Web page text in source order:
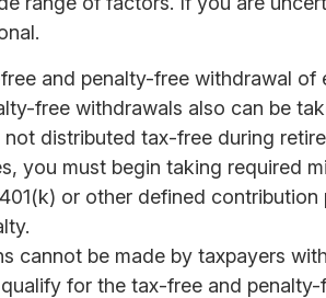
and penalty-free withdrawal
free withdrawals also can be
distributed tax-free during
you must begin taking required
or other defined
cannot be made by taxpayers
for the tax-free and